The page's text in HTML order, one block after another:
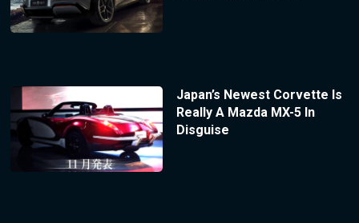
Japan’s Newest Corvette Is
Really A Mazda MX-5 In
Disguise